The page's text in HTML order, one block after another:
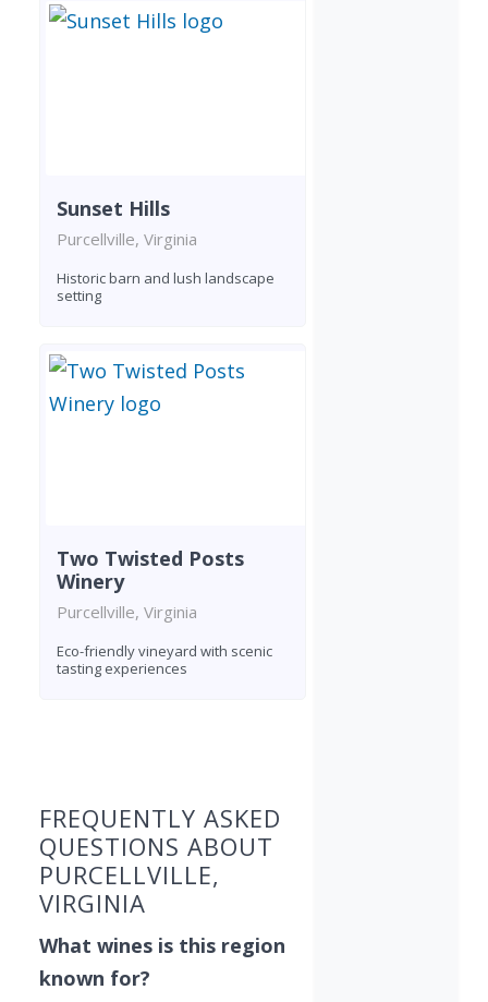
Sunset Hills
Purcellville, Virginia
Historic barn and lush landscape
setting
Two Twisted Posts
Winery
Purcellville, Virginia
Eco-friendly vineyard with scenic
tasting experiences
FREQUENTLY ASKED
QUESTIONS ABOUT
PURCELLVILLE,
VIRGINIA
What wines is this region
known for?